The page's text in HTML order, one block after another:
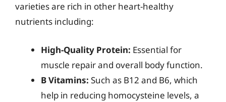
varieties are rich in other heart-healthy
nutrients including:
High-Quality Protein: Essential for
muscle repair and overall body function.
B Vitamins: Such as B12 and B6, which
help in reducing homocysteine levels, a